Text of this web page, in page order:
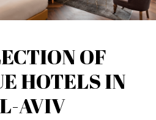
OF
HOTELS IN
AVIV